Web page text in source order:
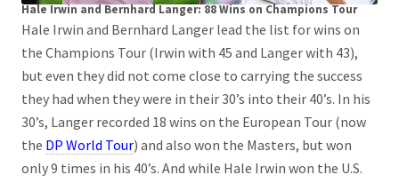
Hale Irwin and Bernhard Langer: 88 Wins on Champions Tour
Hale Irwin and Bernhard Langer lead the list for wins on
the Champions Tour (Irwin with 45 and Langer with 43),
but even they did not come close to carrying the success
they had when they were in their 30’s into their 40’s. In his
30’s, Langer recorded 18 wins on the European Tour (now
the DP World Tour) and also won the Masters, but won
only 9 times in his 40’s. And while Hale Irwin won the U.S.